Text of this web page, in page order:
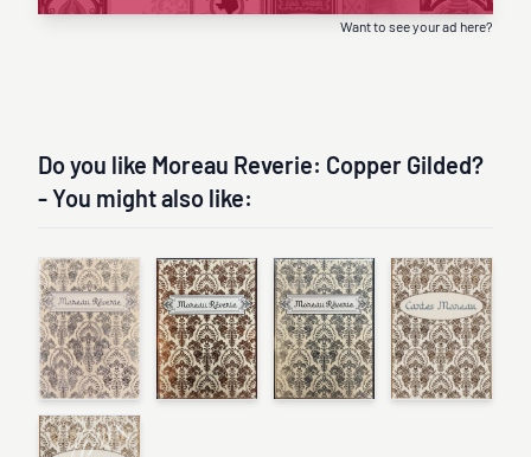
Want to see your ad here?
Do you like Moreau Reverie: Copper Gilded?
- You might also like: